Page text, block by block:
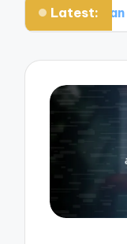
Latest:
worlds